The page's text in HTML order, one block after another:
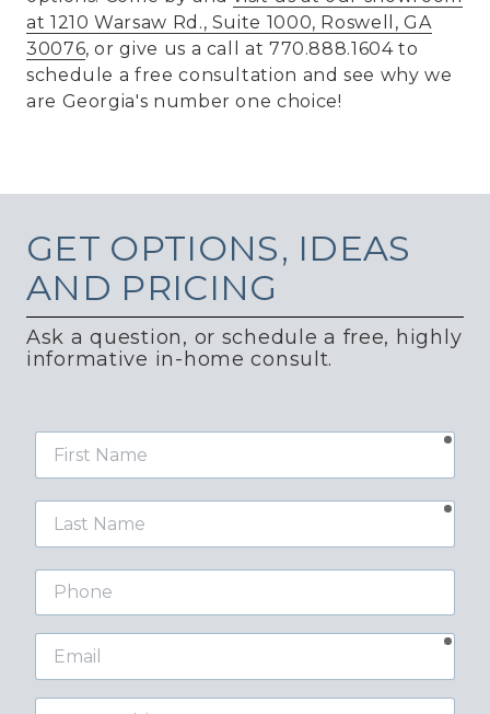
at 1210 Warsaw Rd., Suite 1000, Roswell, GA
30076, or give us a call at 770.888.1604 to
schedule a free consultation and see why we
are Georgia's number one choice!
GET OPTIONS, IDEAS
AND PRICING
Ask a question, or schedule a free, highly
informative in-home consult.
First
Phone